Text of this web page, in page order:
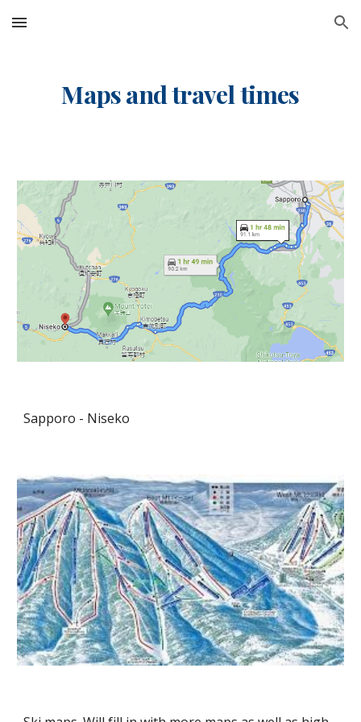
Skip to main content Skip to navigation
Maps and travel times
Sapporo - Niseko